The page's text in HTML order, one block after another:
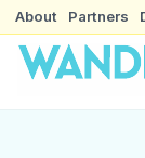
About Partners